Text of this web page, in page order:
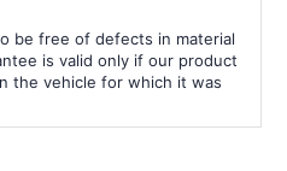
be free of defects in material
is valid only if our product
the vehicle for which it was